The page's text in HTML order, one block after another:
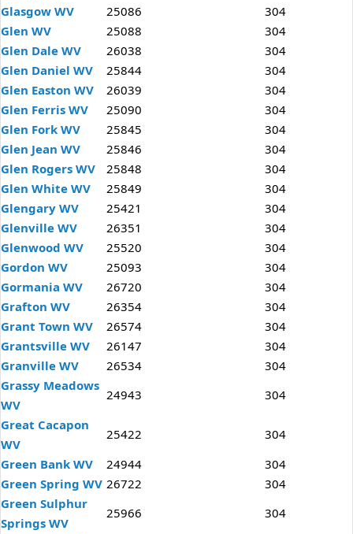
Glasgow WV
25086
304
Glen WV
25088
304
Glen Dale WV
26038
304
Glen Daniel WV
25844
304
Glen Easton WV
26039
304
Glen Ferris WV
25090
304
Glen Fork WV
25845
304
Glen Jean WV
25846
304
Glen Rogers WV
25848
304
Glen White WV
25849
304
Glengary WV
25421
304
Glenville WV
26351
304
Glenwood WV
25520
304
Gordon WV
25093
304
Gormania WV
26720
304
Grafton WV
26354
304
Grant Town WV
26574
304
Grantsville WV
26147
304
Granville WV
26534
304
Grassy Meadows
WV
24943
304
Great Cacapon
WV
25422
304
Green Bank WV
24944
304
Green Spring WV 26722
304
Green Sulphur
Springs WV
25966
304